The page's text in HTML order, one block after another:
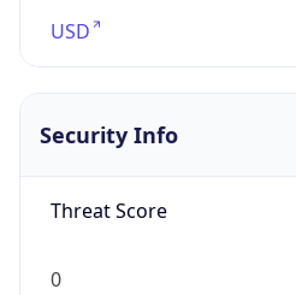
USD
Security Info
Threat Score
0